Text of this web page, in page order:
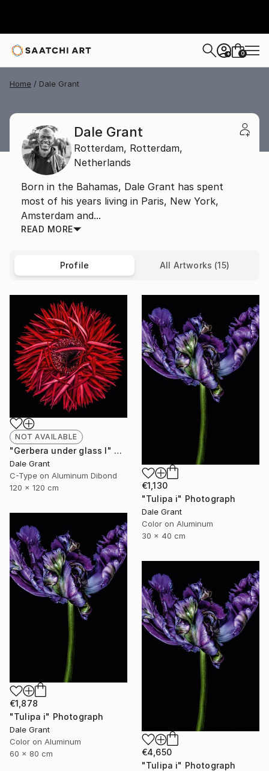
+ 0
Home Dale Grant
Dale Grant
Rotterdam, Rotterdam,
Netherlands
Born in the Bahamas, Dale Grant has spent
most of his years living in Paris, New York,
Amsterdam and...
READ MORE
Profile All Artworks (15)
NOT AVAILABLE
"Gerbera under glass I" Photograph
Dale Grant
C-Type on Aluminum Dibond
120 x 120 cm
€1,130
"Tulipa i" Photograph
Dale Grant
Color on Aluminum
30 x 40 cm
€1,878
"Tulipa i" Photograph
Dale Grant
Color on Aluminum
60 x 80 cm
€4,650
"Tulipa i" Photograph